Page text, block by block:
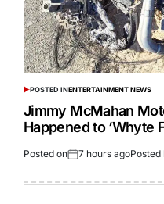
POSTED INENTERTAINMENT NEWS
Jimmy McMahan
Happened to ‘Whyte
Posted on 7 hours agoPosted